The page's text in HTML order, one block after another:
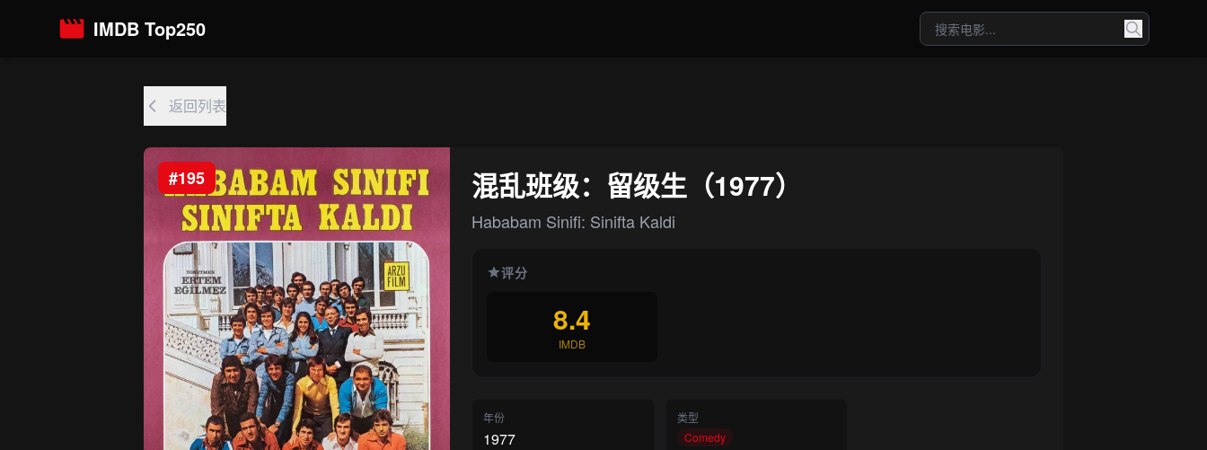
IMDB Top250
返回列表
#195 混乱班级：留级生（1977）
Hababam Sinifi: Sinifta Kaldi
评分
8.4
IMDB
年份
1977
类型
Comedy